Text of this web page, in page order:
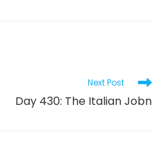
Next Post
Day 430: The Italian Jobn